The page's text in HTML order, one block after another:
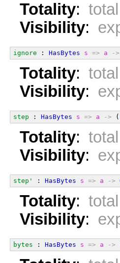
Totality: total
Visibility:
ignore : HasBytes s => a ->
Totality: total
Visibility:
step : HasBytes s => a -> (
Totality: total
Visibility:
step' : HasBytes s => a ->
Totality: total
Visibility:
bytes : HasBytes s => a ->